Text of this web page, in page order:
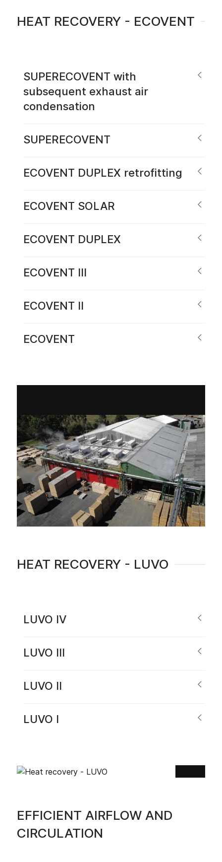
HEAT RECOVERY - ECOVENT
SUPERECOVENT with
subsequent exhaust air
condensation
SUPERECOVENT
ECOVENT DUPLEX retrofitting
ECOVENT SOLAR
ECOVENT DUPLEX
ECOVENT III
ECOVENT II
ECOVENT
HEAT RECOVERY - LUVO
LUVO IV
LUVO III
LUVO II
LUVO I
EFFICIENT AIRFLOW AND
CIRCULATION